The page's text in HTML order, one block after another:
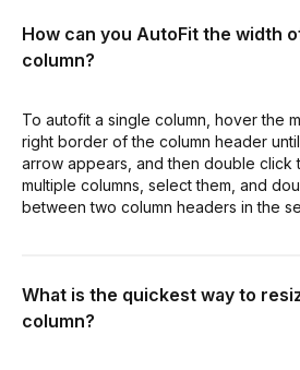
How can you AutoFit the width
column?
To autofit a single column, hover the
right border of the column header
arrow appears, and then double click
multiple columns, select them, and
between two column headers in the
What is the quickest way to
column?